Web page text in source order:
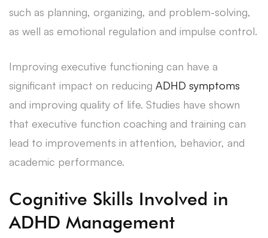
such as planning, organizing, and problem-solving,
as well as emotional regulation and impulse control.
Improving executive functioning can have a
significant impact on reducing ADHD symptoms
and improving quality of life. Studies have shown
that executive function coaching and training can
lead to improvements in attention, behavior, and
academic performance.
Cognitive Skills Involved in
ADHD Management